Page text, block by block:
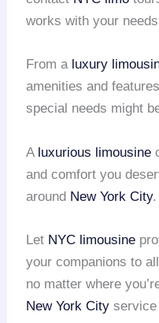
works with your
From a luxury
amenities and
special needs might
A luxurious limousine
and comfort you
around New York City.
Let NYC limousine
your companions to
no matter where
New York City service